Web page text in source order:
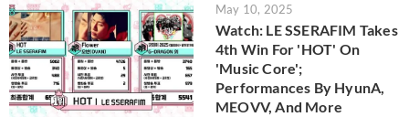
May 10, 2025
Watch: LE SSERAFIM Takes
4th Win For 'HOT' On
'Music Core';
Performances By HyunA,
MEOVV, And More